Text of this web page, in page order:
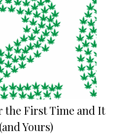
the First Time and It
Yours)